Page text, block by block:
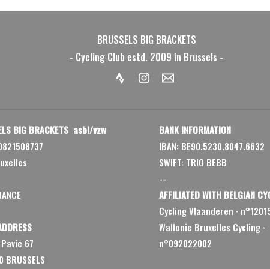
BRUSSELS BIG BRACKETS
- Cycling Club estd. 2009 in Brussels -
BIG BRACKETS asbl/vzw
67
BRUSSELS
BANK INFORMATION
IBAN: BE90.5230.8047.6632
SWIFT: TRIO BEBB
--
AFFILIATED WITH BELGIAN
Cycling Vlaanderen ·
Wallonie Bruxelles Cycling ·
n°092022002